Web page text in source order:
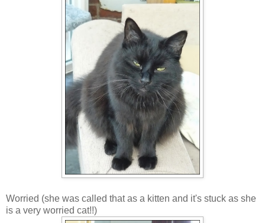
Worried (she was called that as a kitten and it's stuck as she
is a very worried cat!!)